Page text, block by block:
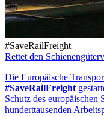
#SaveRailFreight
Rettet den
Die Europäische
#SaveRailFreight
Schutz des europäischen
hunderttausenden